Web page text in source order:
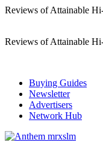
Reviews of Attainable
Reviews of Attainable
Buying Guides
Newsletter
Advertisers
Network Hub